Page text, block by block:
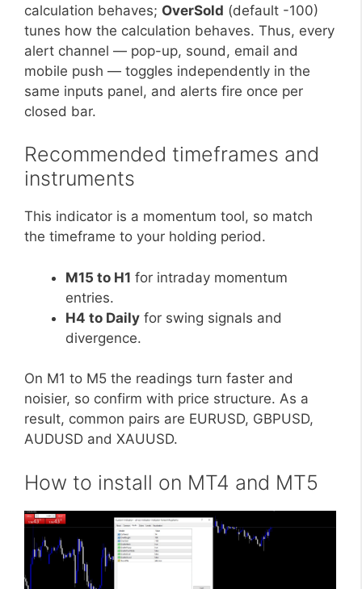
calculation behaves; OverSold (default -100)
tunes how the calculation behaves. Thus, every
alert channel — pop-up, sound, email and
mobile push — toggles independently in the
same inputs panel, and alerts fire once per
closed bar.
Recommended timeframes and
instruments
This indicator is a momentum tool, so match
the timeframe to your holding period.
M15 to H1 for intraday momentum
entries.
H4 to Daily for swing signals and
divergence.
On M1 to M5 the readings turn faster and
noisier, so confirm with price structure. As a
result, common pairs are EURUSD, GBPUSD,
AUDUSD and XAUUSD.
How to install on MT4 and MT5